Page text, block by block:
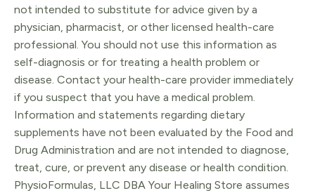
not intended to substitute for advice given by a
physician, pharmacist, or other licensed health-care
professional. You should not use this information as
self-diagnosis or for treating a health problem or
disease. Contact your health-care provider immediately
if you suspect that you have a medical problem.
Information and statements regarding dietary
supplements have not been evaluated by the Food and
Drug Administration and are not intended to diagnose,
treat, cure, or prevent any disease or health condition.
PhysioFormulas, LLC DBA Your Healing Store assumes